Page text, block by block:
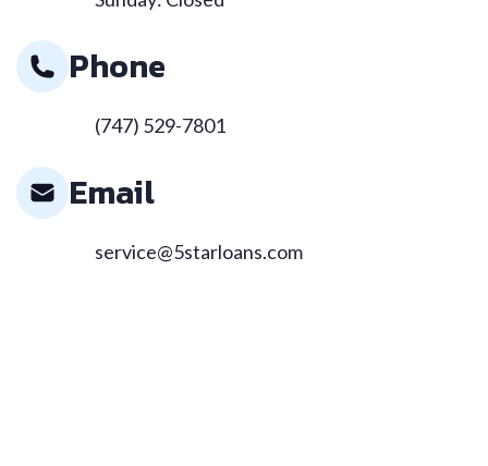
Phone
(747) 529-7801
Email
service@5starloans.com